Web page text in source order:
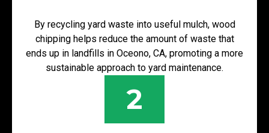
By recycling yard waste into useful mulch, wood
chipping helps reduce the amount of waste that
ends up in landfills in Oceono, CA, promoting a more
sustainable approach to yard maintenance.
2